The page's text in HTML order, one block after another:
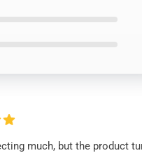
much, but the product